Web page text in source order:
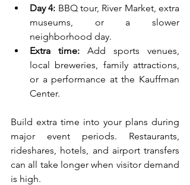
Day 4: BBQ tour, River Market, extra
museums, or a slower
neighborhood day.
Extra time: Add sports venues,
local breweries, family attractions,
or a performance at the Kauffman
Center.
Build extra time into your plans during
major event periods. Restaurants,
rideshares, hotels, and airport transfers
can all take longer when visitor demand
is high.